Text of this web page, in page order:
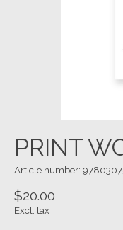
PRINT
Article number:
$20.00
Excl. tax